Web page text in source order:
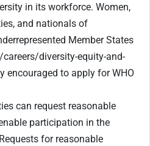
in its workforce. Women,
and nationals of
Member States
diversity-equity-and-
encouraged to apply for WHO
can request reasonable
participation in the
for reasonable